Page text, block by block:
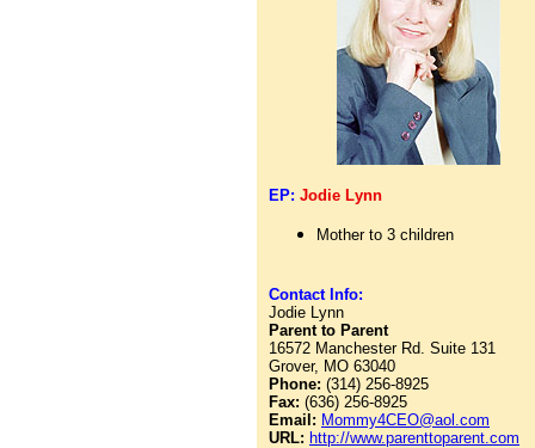
EP: Jodie Lynn
Mother to 3 children
Contact Info:
Jodie Lynn
Parent to Parent
16572 Manchester Rd. Suite 131
Grover, MO 63040
Phone: (314) 256-8925
Fax: (636) 256-8925
Email: Mommy4CEO@aol.com
URL: http://www.parenttoparent.com